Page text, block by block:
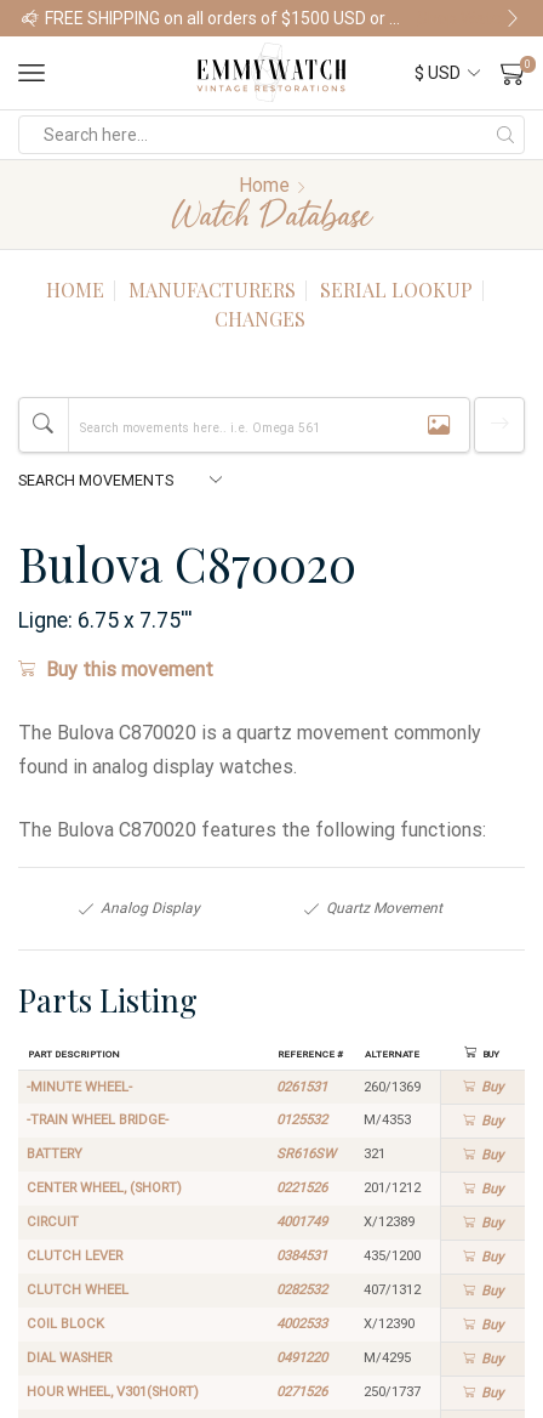
Shop Watches
0
Home
Watch Database
HOME MANUFACTURERS
SERIAL LOOKUP
CHANGES
Bulova C870020
Ligne: 6.75 x 7.75'''
Buy this movement
The Bulova C870020 is a quartz movement commonly
found in analog display watches.
The Bulova C870020 features the following functions:
Analog Display Quartz Movement
Parts Listing
Part Description Reference # Alternate Buy
-MINUTE WHEEL- 0261531 260/1369 Buy
-TRAIN WHEEL BRIDGE- 0125532 M/4353 Buy
BATTERY SR616SW 321 Buy
CENTER WHEEL, (SHORT) 0221526 201/1212 Buy
CIRCUIT 4001749 X/12389 Buy
CLUTCH LEVER 0384531 435/1200 Buy
CLUTCH WHEEL 0282532 407/1312 Buy
COIL BLOCK 4002533 X/12390 Buy
DIAL WASHER 0491220 M/4295 Buy
HOUR WHEEL, V301(SHORT) 0271526 250/1737 Buy